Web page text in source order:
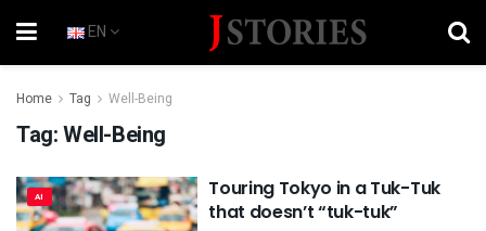
EN
Home Tag Well-Being
Tag:Well-Being
AI
Touring Tokyo in a Tuk-Tuk
that doesn’t “tuk-tuk”